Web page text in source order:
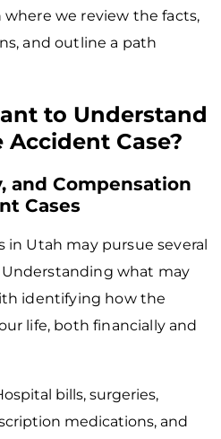
we review the facts,
and outline a path
to Understand
Case?
and Compensation
Cases
Utah may pursue several
what may
identifying how the
life, both financially and
bills, surgeries,
medications, and